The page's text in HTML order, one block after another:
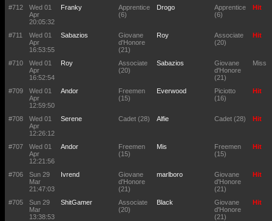
#712
Wed 01
Apr
20:05:32
Franky
Apprentice
(6)
Drogo
Apprentice
(6)
Hit
#711
Wed 01
Apr
16:53:55
Sabazios
Giovane
d'Honore
(21)
Roy
Associate
(20)
Hit
#710
Wed 01
Apr
16:52:54
Roy
Associate
(20)
Sabazios
Giovane
d'Honore
(21)
Miss
#709
Wed 01
Apr
12:59:50
Andor
Freemen
(15)
Everwood
Piciotto
(16)
Hit
#708
Wed 01
Apr
12:26:12
Serene Cadet (28) Alfie Cadet (28) Hit
#707
Wed 01
Apr
12:21:56
Andor
Freemen
(15)
Mis
Freemen
(15)
Hit
#706
Sun 29
Mar
21:47:03
Ivrend
Giovane
d'Honore
(21)
marlboro
Giovane
d'Honore
(21)
Hit
#705
Sun 29
Mar
13:38:53
ShitGamer
Associate
(20)
Black
Giovane
d'Honore
(21)
Hit